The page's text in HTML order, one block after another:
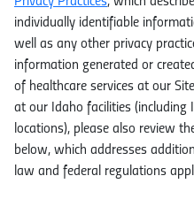
individually identifiable
well as any other privacy
information generated or
of healthcare services at our
at our Idaho facilities (including
locations), please also review
below, which addresses
law and federal regulations